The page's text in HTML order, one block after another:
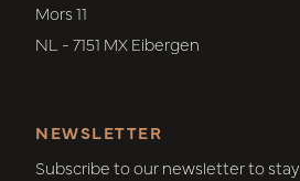
Mors 11
NL - 7151 MX Eibergen
NEWSLETTER
Subscribe to our newsletter to stay